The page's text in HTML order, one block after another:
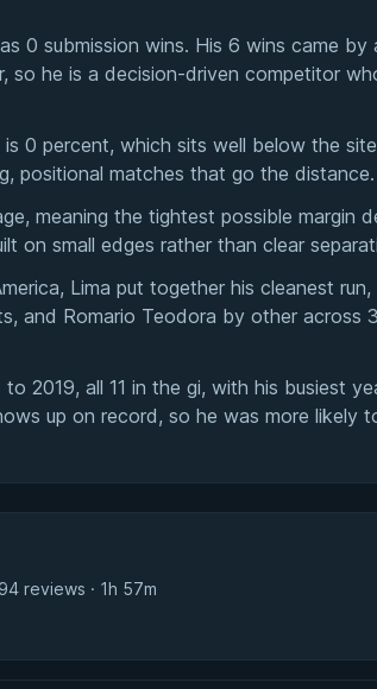
0 submission wins. His 6 wins came
so he is a decision-driven competitor
is 0 percent, which sits well below the
positional matches that go the distance.
meaning the tightest possible margin
on small edges rather than clear
Lima put together his cleanest
and Romario Teodora by other across
2019, all 11 in the gi, with his busiest
up on record, so he was more likely
reviews · 1h 57m